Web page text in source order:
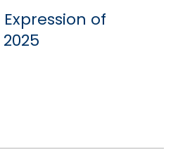
Expression of